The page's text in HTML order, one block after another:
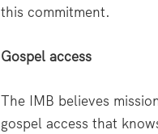
this commitment.
Gospel access
The IMB believes
gospel access that